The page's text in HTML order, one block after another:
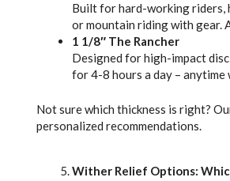
Built for hard-working riders,
or mountain riding with gear.
1 1/8″ The Rancher
Designed for high-impact
for 4-8 hours a day –
Not sure which thickness is right?
personalized recommendations.
Wither Relief Options: